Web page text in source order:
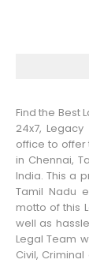
Find the Best
24x7,
office to offer
in Chennai,
India. This a
Tamil Nadu
motto of this
well as
Legal Team
Civil,